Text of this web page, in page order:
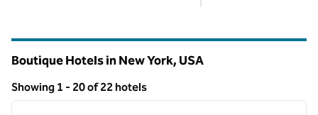
Boutique Hotels in New York, USA
Showing 1 - 20 of 22 hotels
Showing 22 hotels
1 of 12
next